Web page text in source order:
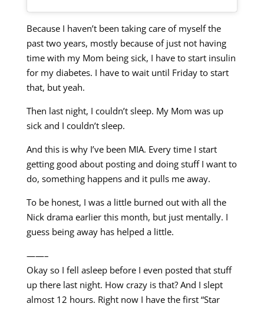
Because I haven’t been taking care of myself the
past two years, mostly because of just not having
time with my Mom being sick, I have to start insulin
for my diabetes. I have to wait until Friday to start
that, but yeah.
Then last night, I couldn’t sleep. My Mom was up
sick and I couldn’t sleep.
And this is why I’ve been MIA. Every time I start
getting good about posting and doing stuff I want to
do, something happens and it pulls me away.
To be honest, I was a little burned out with all the
Nick drama earlier this month, but just mentally. I
guess being away has helped a little.
——–
Okay so I fell asleep before I even posted that stuff
up there last night. How crazy is that? And I slept
almost 12 hours. Right now I have the first “Star